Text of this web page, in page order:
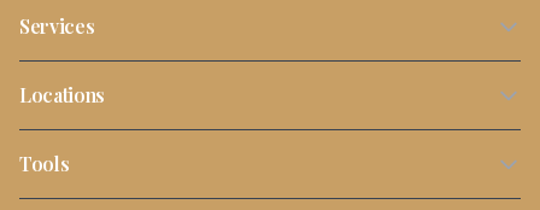
Services
NDIS Property Investment
SMSF Property Investment
Locations
Melbourne
Tools